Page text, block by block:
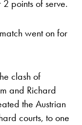
points of serve.
went on for
clash of
and Richard
the Austrian
courts, to one